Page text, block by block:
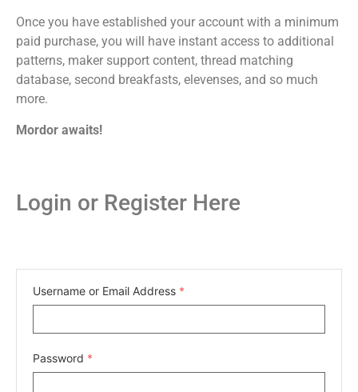
Once you have established your account with a minimum
paid purchase, you will have instant access to additional
patterns, maker support content, thread matching
database, second breakfasts, elevenses, and so much
more.
Mordor awaits!
Login or Register Here
Username or Email Address *
Password *